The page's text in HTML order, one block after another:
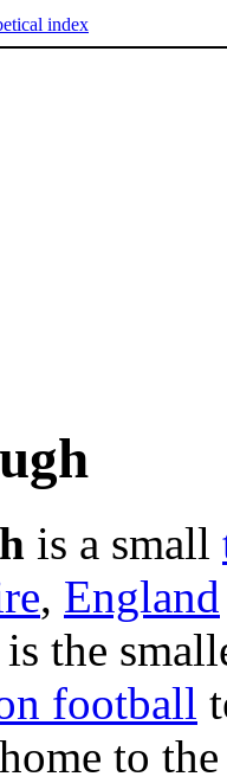
index
is a small
, England
the
football
to